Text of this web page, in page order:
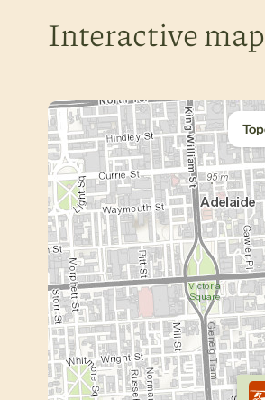
Interactive map